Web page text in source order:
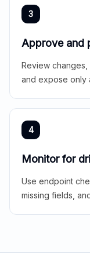
3
Approve and
Review
and expose only
4
Monitor for
Use endpoint
missing fields,